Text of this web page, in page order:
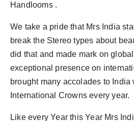
Handlooms .
We take a pride that Mrs India
break the Stereo types about
did that and made mark on
exceptional presence on
brought many accolades to India
International Crowns every year.
Like every Year this Year Mrs